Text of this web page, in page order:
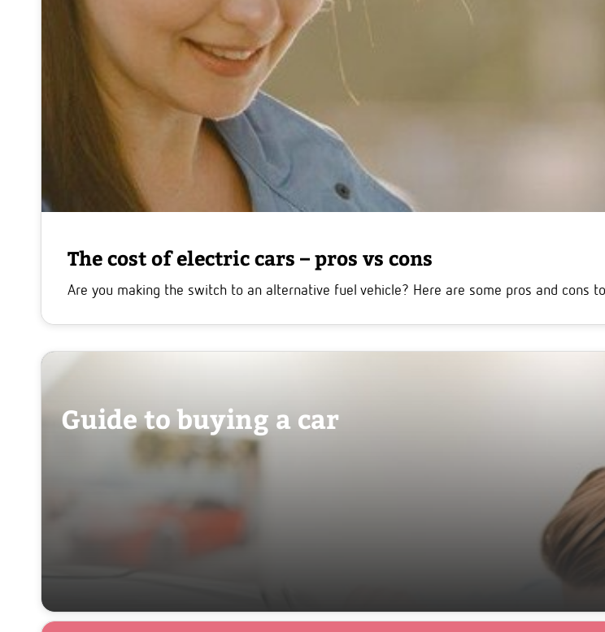
The cost of electric cars – pros vs cons
Are you making the switch to an alternative fuel vehicle? Here are some pros and cons
Guide to buying a car